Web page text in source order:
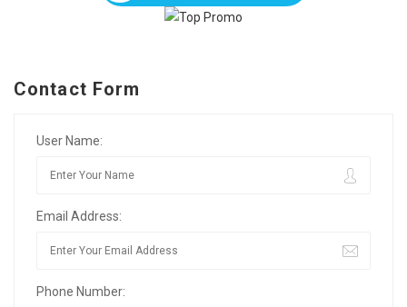
Contact Form
User Name:
Email Address:
Phone Number: